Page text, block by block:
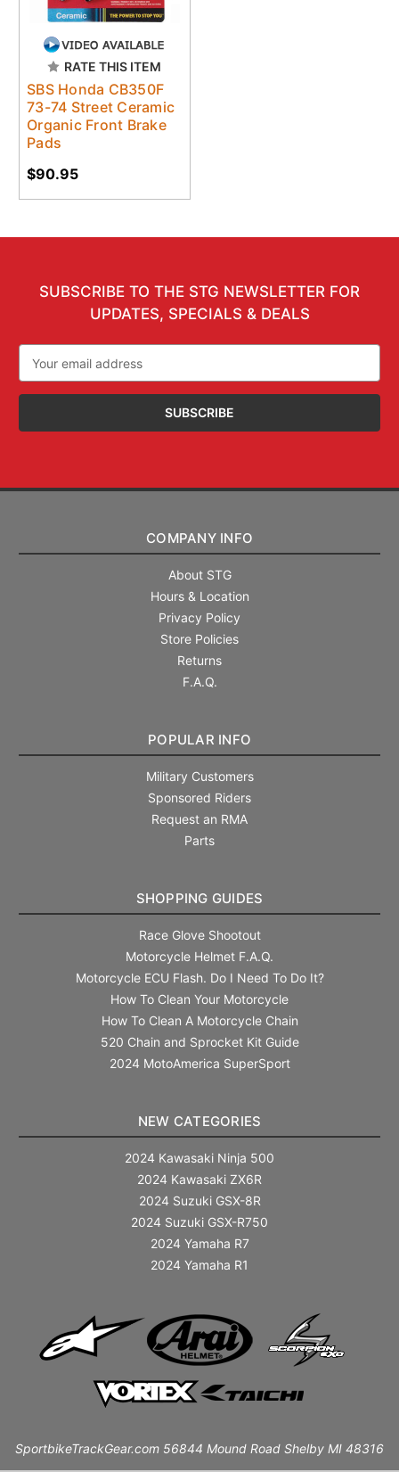
RATE THIS ITEM
SBS Honda CB350F
73-74 Street Ceramic
Organic Front Brake
Pads
$90.95
SUBSCRIBE TO THE STG NEWSLETTER FOR
UPDATES, SPECIALS & DEALS
Address
COMPANY INFO
About STG
Hours & Location
Privacy Policy
Store Policies
Returns
F.A.Q.
POPULAR INFO
Military Customers
Sponsored Riders
Request an RMA
Parts
SHOPPING GUIDES
Race Glove Shootout
Motorcycle Helmet F.A.Q.
Motorcycle ECU Flash. Do I Need To Do It?
How To Clean Your Motorcycle
How To Clean A Motorcycle Chain
520 Chain and Sprocket Kit Guide
2024 MotoAmerica SuperSport
NEW CATEGORIES
2024 Kawasaki Ninja 500
2024 Kawasaki ZX6R
2024 Suzuki GSX-8R
2024 Suzuki GSX-R750
2024 Yamaha R7
2024 Yamaha R1
SportbikeTrackGear.com 56844 Mound Road Shelby MI 48316